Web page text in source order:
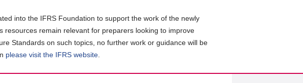
into the IFRS Foundation to support the work of the newly
resources remain relevant for preparers looking to improve
Standards on such topics, no further work or guidance will be
please visit the IFRS website